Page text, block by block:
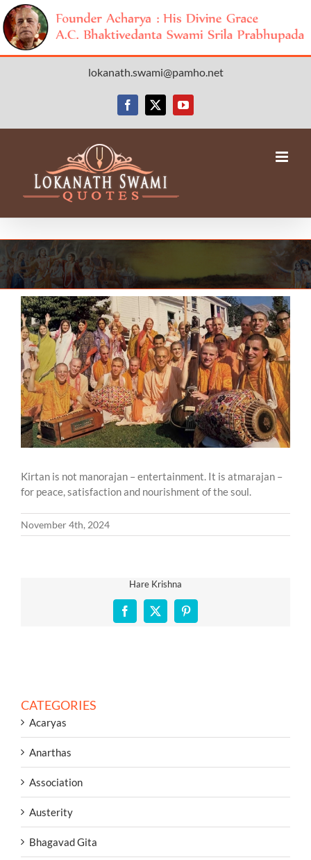
lokanath.swami@pamho.net
Facebook
X YouTube
View
Larger
Image
Kirtan is not manorajan – entertainment. It is atmarajan –
for peace, satisfaction and nourishment of the soul.
November 4th, 2024
Hare Krishna
Facebook
X Pinterest
CATEGORIES
Acaryas
Anarthas
Association
Austerity
Bhagavad Gita